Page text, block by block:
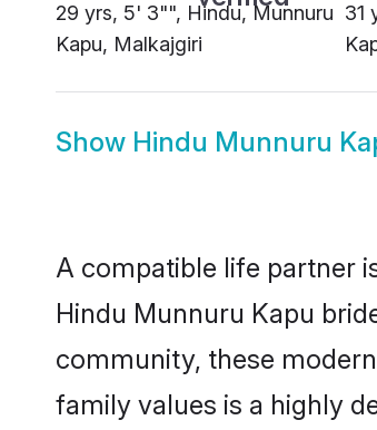
29 yrs, 5' 3"", Hindu, Munnuru
Kapu, Malkajgiri
31
Show Hindu Munnuru
A compatible life partner
Hindu Munnuru Kapu
community, these
family values is a highly